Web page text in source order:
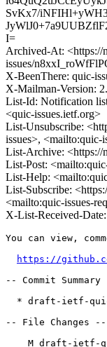
SvKx7/
I=
Archived-At: <https://
issues/
X-BeenThere: quic-
X-Mailman-Version:
List-Id: Notification
<quic-issues.ietf.org>
List-Unsubscribe:
issues>, <mailto:quic-
List-Archive: <https://
List-Post:
List-Help:
List-Subscribe:
<mailto:quic-issues-
X-List-Received-
You can view,
https://
-- Commit
* draft-ietf-
-- File Changes --
M draft-ietf-